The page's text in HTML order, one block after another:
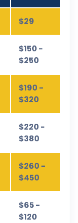
$29
$150 -
$250
$190 -
$320
$220 -
$380
$260 -
$450
$65 -
$120